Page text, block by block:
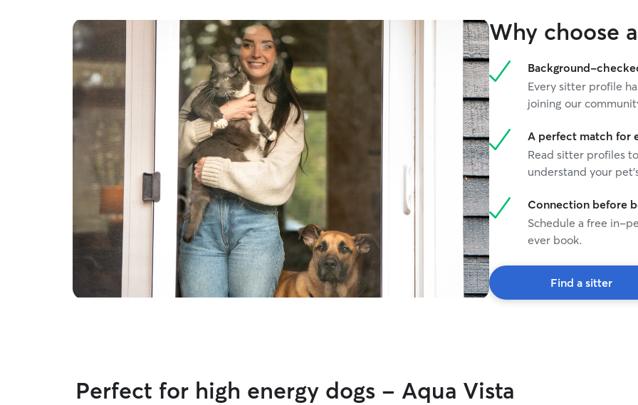
Why choose
Background-
Every sitter profile
joining our
A perfect match for
Read sitter profiles
understand your
Connection before
Schedule a free in-
ever book.
Find a sitter
Perfect for high energy dogs - Aqua Vista